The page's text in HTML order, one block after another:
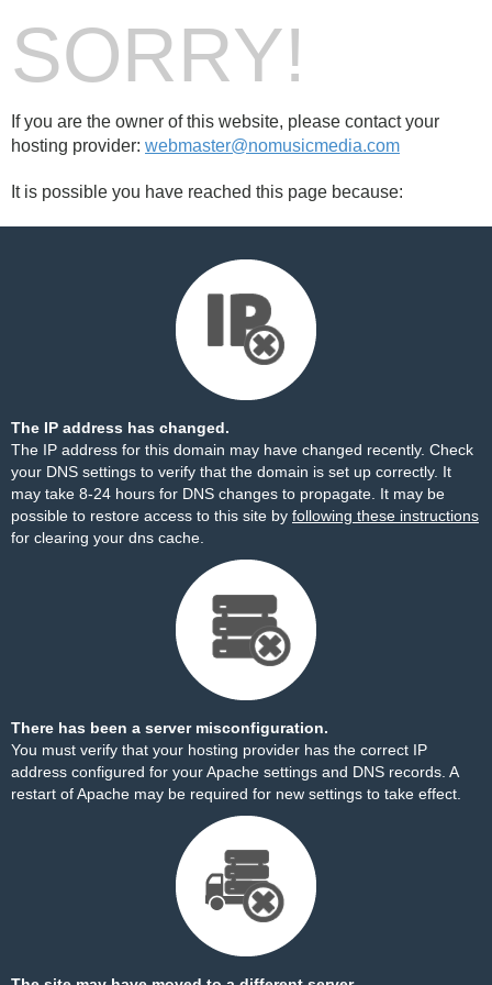
SORRY!
If you are the owner of this website, please contact your
hosting provider: webmaster@nomusicmedia.com
It is possible you have reached this page because:
The IP address has changed.
The IP address for this domain may have changed recently. Check
your DNS settings to verify that the domain is set up correctly. It
may take 8-24 hours for DNS changes to propagate. It may be
possible to restore access to this site by following these instructions
for clearing your dns cache.
There has been a server misconfiguration.
You must verify that your hosting provider has the correct IP
address configured for your Apache settings and DNS records. A
restart of Apache may be required for new settings to take effect.